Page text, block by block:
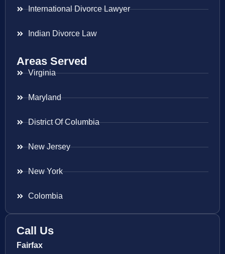
International Divorce Lawyer
Indian Divorce Law
Areas Served
Virginia
Maryland
District Of Columbia
New Jersey
New York
Colombia
Call Us
Fairfax